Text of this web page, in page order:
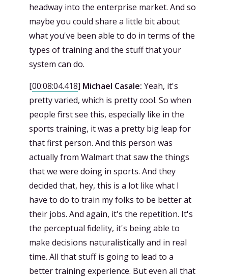
headway into the enterprise market. And so
maybe you could share a little bit about
what you've been able to do in terms of the
types of training and the stuff that your
system can do.
[00:08:04.418] Michael Casale: Yeah, it's
pretty varied, which is pretty cool. So when
people first see this, especially like in the
sports training, it was a pretty big leap for
that first person. And this person was
actually from Walmart that saw the things
that we were doing in sports. And they
decided that, hey, this is a lot like what I
have to do to train my folks to be better at
their jobs. And again, it's the repetition. It's
the perceptual fidelity, it's being able to
make decisions naturalistically and in real
time. All that stuff is going to lead to a
better training experience. But even all that